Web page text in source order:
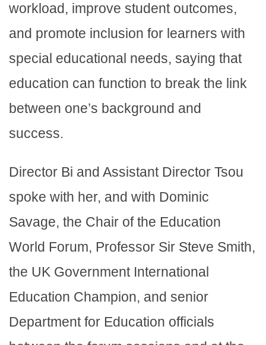
workload, improve student outcomes,
and promote inclusion for learners with
special educational needs, saying that
education can function to break the link
between one’s background and
success.
Director Bi and Assistant Director Tsou
spoke with her, and with Dominic
Savage, the Chair of the Education
World Forum, Professor Sir Steve Smith,
the UK Government International
Education Champion, and senior
Department for Education officials